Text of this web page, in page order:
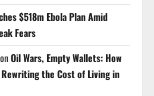
$518m Ebola Plan Amid
Fears
Oil Wars, Empty Wallets: How
the Cost of Living in